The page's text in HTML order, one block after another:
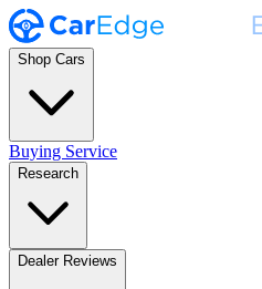
Shop Cars
Buying Service
Research
Dealer Reviews